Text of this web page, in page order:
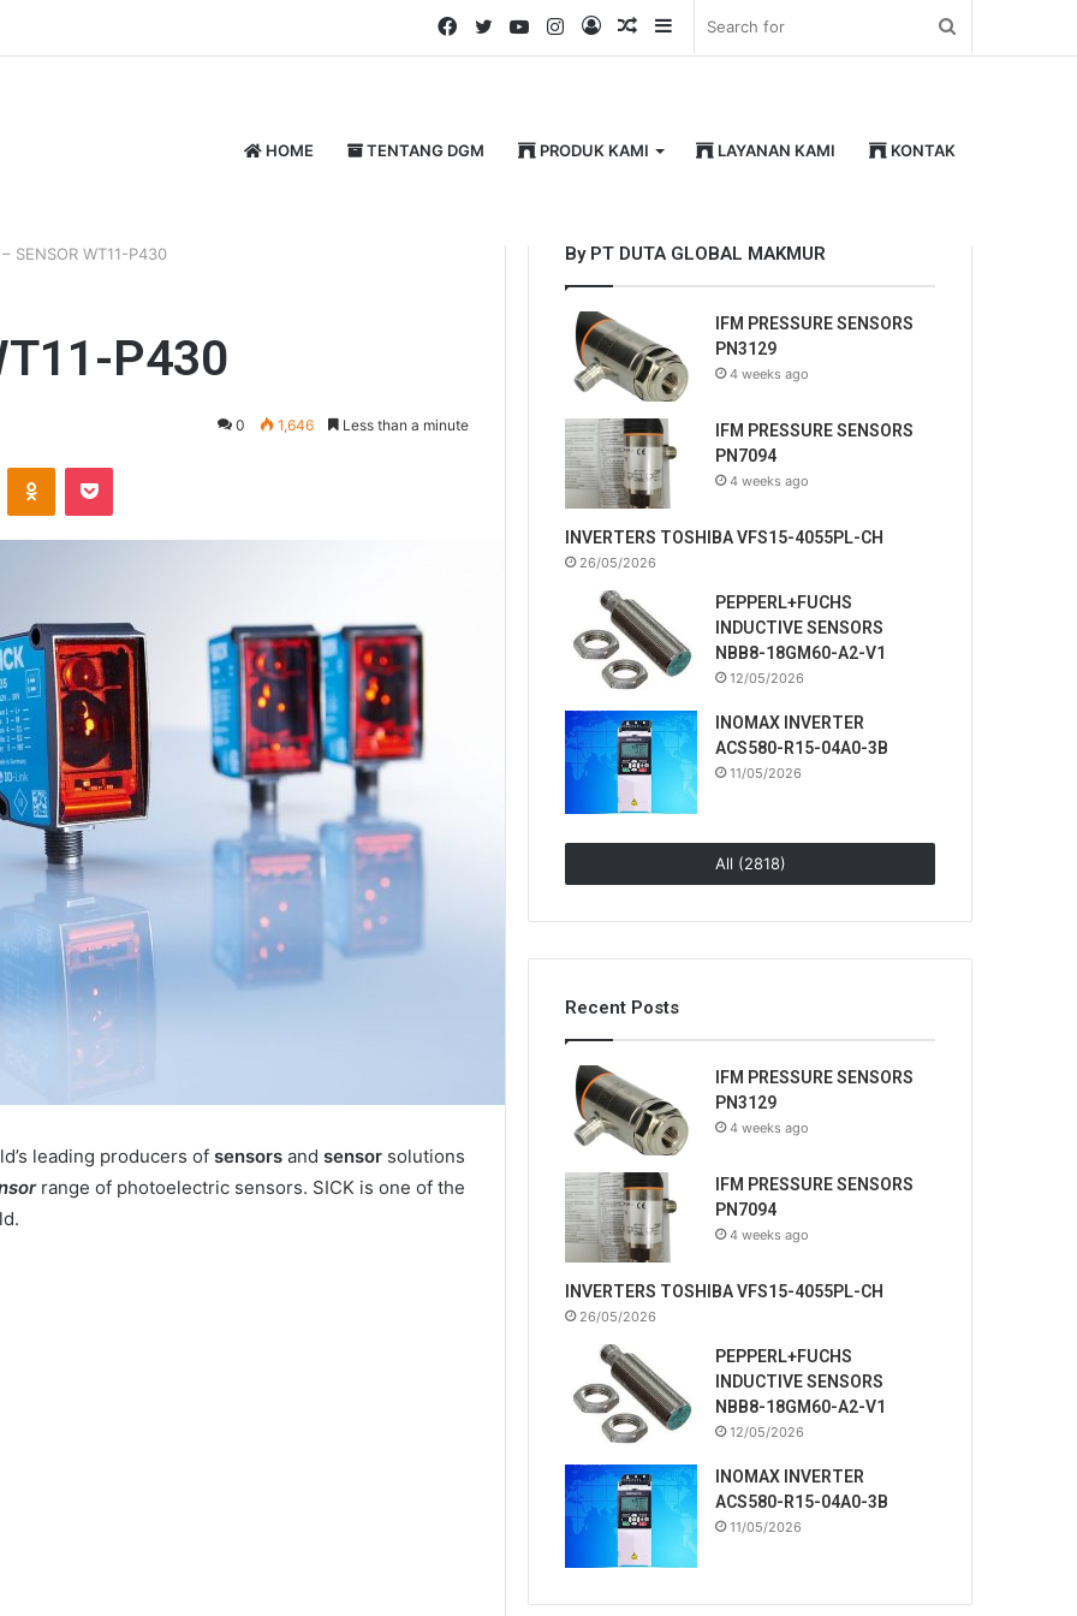
Sidebar
Random
Log
Instagram
YouTube
Twitter
Facebook
HOME TENTANG DGM PRODUK KAMI LAYANAN KAMI KONTAK
– SENSOR WT11-P430
P430
0 1,646 Less than a minute
leading producers of sensors and sensor solutions
range of photoelectric sensors. SICK is one of the
By PT DUTA GLOBAL MAKMUR
IFM PRESSURE SENSORS
PN3129
4 weeks ago
IFM PRESSURE SENSORS
PN7094
4 weeks ago
INVERTERS TOSHIBA VFS15-4055PL-CH
26/05/2026
PEPPERL+FUCHS
INDUCTIVE SENSORS
NBB8-18GM60-A2-V1
12/05/2026
INOMAX INVERTER
ACS580-R15-04A0-3B
11/05/2026
All (2818)
Recent Posts
IFM PRESSURE SENSORS
PN3129
4 weeks ago
IFM PRESSURE SENSORS
PN7094
4 weeks ago
INVERTERS TOSHIBA VFS15-4055PL-CH
26/05/2026
PEPPERL+FUCHS
INDUCTIVE SENSORS
NBB8-18GM60-A2-V1
12/05/2026
INOMAX INVERTER
ACS580-R15-04A0-3B
11/05/2026